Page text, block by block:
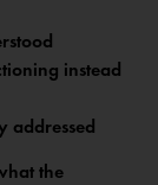
instead
addressed
the